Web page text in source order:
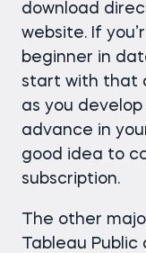
download
website. If
beginner in
start with that
as you develop
advance in
good idea to
subscription.
The other
Tableau Public